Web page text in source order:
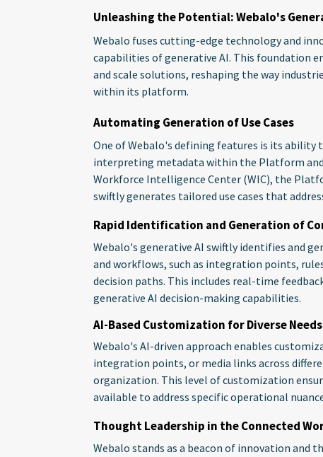
Unleashing the Potential: Webalo's
Webalo fuses cutting-edge technology and
capabilities of generative AI. This foundation
and scale solutions, reshaping the way
within its platform.
Automating Generation of Use Cases
One of Webalo's defining features is its ability
interpreting metadata within the Platform
Workforce Intelligence Center (WIC), the
swiftly generates tailored use cases that
Rapid Identification and Generation of
Webalo's generative AI swiftly identifies and
and workflows, such as integration points,
decision paths. This includes real-time
generative AI decision-making capabilities.
AI-Based Customization for Diverse Needs
Webalo's AI-driven approach enables
integration points, or media links across
organization. This level of customization
available to address specific operational
Thought Leadership in the Connected
Webalo stands as a beacon of innovation and